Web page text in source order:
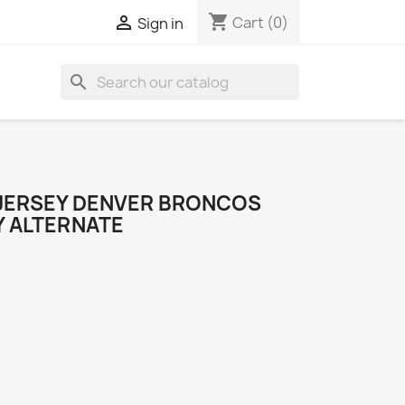
 Sign in shopping_cart Cart (0)
search
DENVER BRONCOS